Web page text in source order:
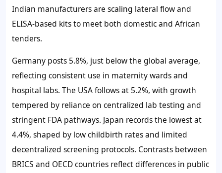
Indian manufacturers are scaling lateral flow and
ELISA-based kits to meet both domestic and African
tenders.
Germany posts 5.8%, just below the global average,
reflecting consistent use in maternity wards and
hospital labs. The USA follows at 5.2%, with growth
tempered by reliance on centralized lab testing and
stringent FDA pathways. Japan records the lowest at
4.4%, shaped by low childbirth rates and limited
decentralized screening protocols. Contrasts between
BRICS and OECD countries reflect differences in public